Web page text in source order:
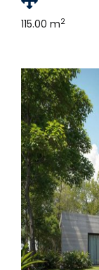
115.00 m2